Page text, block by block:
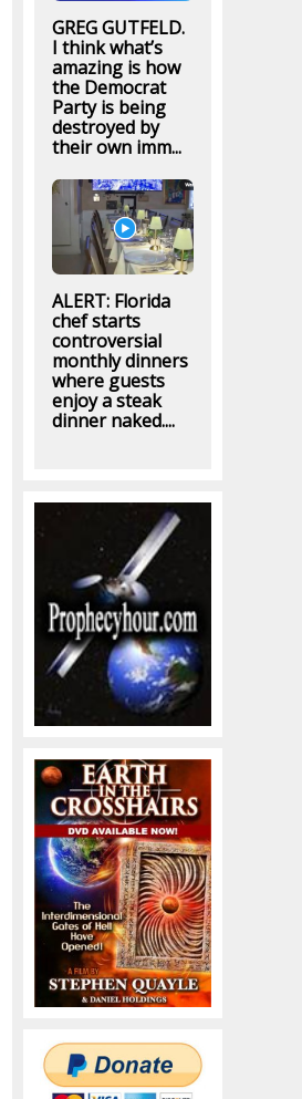
GREG GUTFELD.
I think what’s
amazing is how
the Democrat
Party is being
destroyed by
their own imm...
ALERT: Florida
chef starts
controversial
monthly dinners
where guests
enjoy a steak
dinner naked....